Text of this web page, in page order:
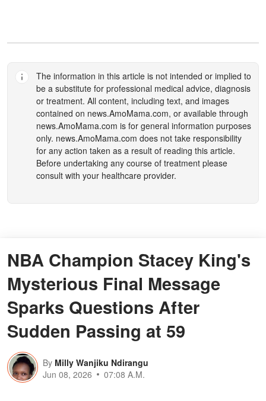
The information in this article is not intended or implied to
be a substitute for professional medical advice, diagnosis
or treatment. All content, including text, and images
contained on news.AmoMama.com, or available through
news.AmoMama.com is for general information purposes
only. news.AmoMama.com does not take responsibility
for any action taken as a result of reading this article.
Before undertaking any course of treatment please
consult with your healthcare provider.
NBA Champion Stacey King's
Mysterious Final Message
Sparks Questions After
Sudden Passing at 59
By Milly Wanjiku Ndirangu
Jun 08, 2026
07:08 A.M.